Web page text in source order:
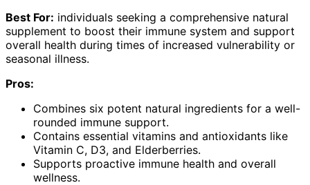
Best For: individuals seeking a comprehensive natural
supplement to boost their immune system and support
overall health during times of increased vulnerability or
seasonal illness.
Pros:
Combines six potent natural ingredients for a well-
rounded immune support.
Contains essential vitamins and antioxidants like
Vitamin C, D3, and Elderberries.
Supports proactive immune health and overall
wellness.